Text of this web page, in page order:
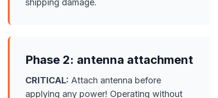
shipping damage.
Phase 2: antenna attachment
CRITICAL: Attach antenna before
applying any power! Operating without